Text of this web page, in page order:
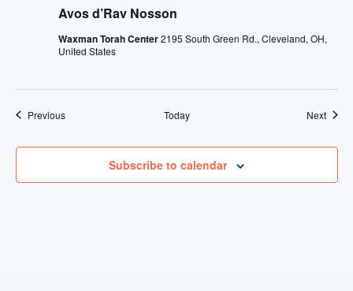
Avos d’Rav Nosson
Waxman Torah Center2195 South Green Rd., Cleveland, OH,
United States
PreviousEvents Today Next
Subscribe to calendar